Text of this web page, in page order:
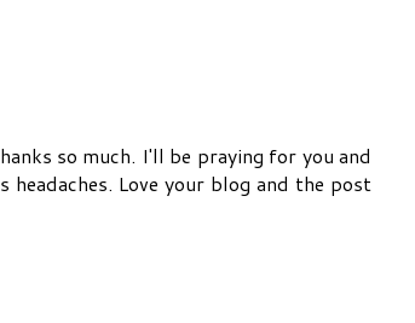
so much. I'll be praying for you and
Love your blog and the post